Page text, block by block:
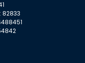
: 82833